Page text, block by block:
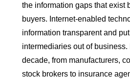
the information gaps that exist
buyers. Internet-enabled
information transparent and
intermediaries out of business.
decade, from manufacturers,
stock brokers to insurance